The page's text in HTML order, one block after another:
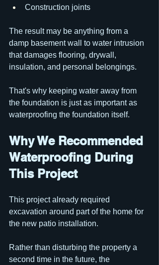
Construction joints
The result may be anything from a
damp basement wall to water intrusion
that damages flooring, drywall,
insulation, and personal belongings.
That's why keeping water away from
the foundation is just as important as
waterproofing the foundation itself.
Why We Recommended
Waterproofing During
This Project
This project already required
excavation around part of the home for
the new patio installation.
Rather than disturbing the property a
second time in the future, the